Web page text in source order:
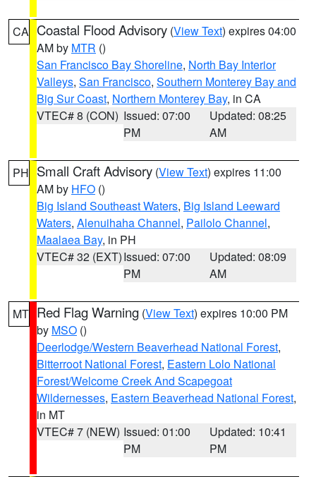
CA Coastal Flood Advisory (View Text) expires 04:00
AM by MTR ()
San Francisco Bay Shoreline, North Bay Interior
Valleys, San Francisco, Southern Monterey Bay and
Big Sur Coast, Northern Monterey Bay, in CA
VTEC# 8 (CON) Issued: 07:00
PM
Updated: 08:25
AM
PH Small Craft Advisory (View Text) expires 11:00
AM by HFO ()
Big Island Southeast Waters, Big Island Leeward
Waters, Alenuihaha Channel, Pailolo Channel,
Maalaea Bay, in PH
VTEC# 32 (EXT)Issued: 07:00
PM
Updated: 08:09
AM
MT Red Flag Warning (View Text) expires 10:00 PM
by MSO ()
Deerlodge/Western Beaverhead National Forest,
Bitterroot National Forest, Eastern Lolo National
Forest/Welcome Creek And Scapegoat
Wildernesses, Eastern Beaverhead National Forest,
in MT
VTEC# 7 (NEW) Issued: 01:00
PM
Updated: 10:41
PM